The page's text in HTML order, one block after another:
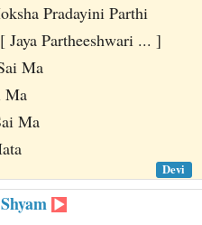
Pradayini Parthi
Jaya Partheeshwari ... ]
Ma
Ma
Ma
Devi